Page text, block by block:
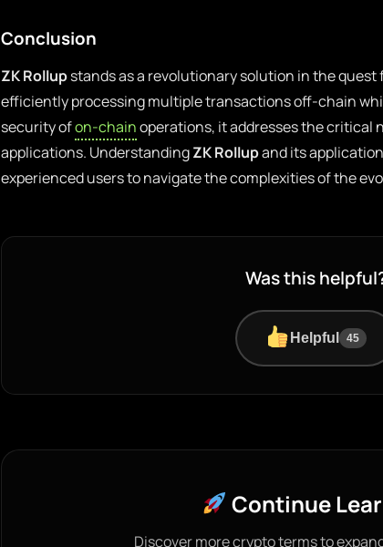
Conclusion
ZK Rollupstands as a revolutionary solution in the
efficiently processing multiple transactions off-chain
security ofon-chainoperations, it addresses the critical
applications. UnderstandingZK Rollupand its
experienced users to navigate the complexities of the
Was this
Helpful 45
Continue
Discover more crypto terms to